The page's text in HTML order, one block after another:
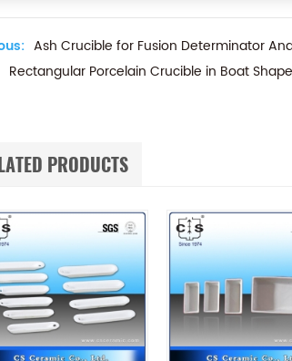
Ash Crucible for Fusion Determinator
Rectangular Porcelain Crucible in Boat
PRODUCTS